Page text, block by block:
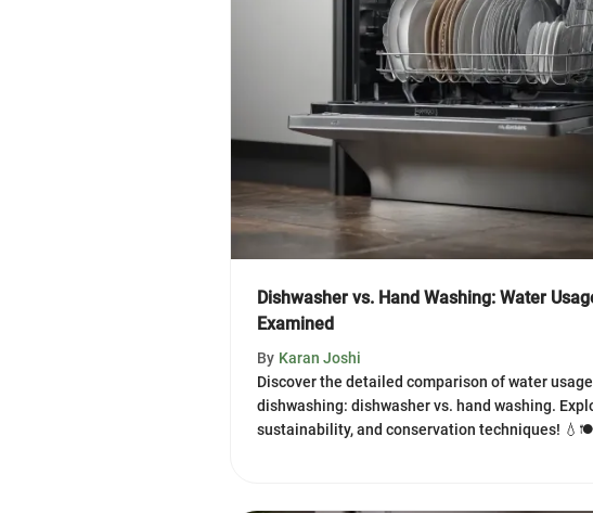
Dishwasher vs. Hand Washing: Water
Examined
By Karan Joshi
Discover the detailed comparison of water
dishwashing: dishwasher vs. hand washing.
sustainability, and conservation techniques!